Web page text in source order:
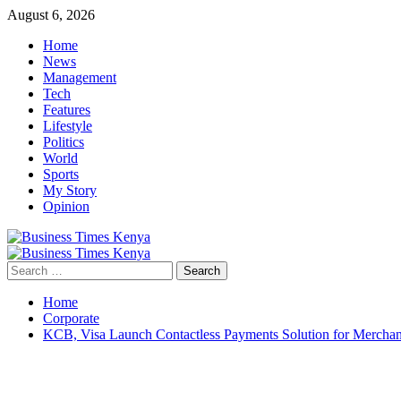
Skip
content
August 6, 2026
Home
News
Management
Tech
Features
Lifestyle
Politics
World
Sports
My Story
Opinion
Primary
Menu
Search
for:
Home
Corporate
KCB, Visa Launch Contactless Payments Solution for